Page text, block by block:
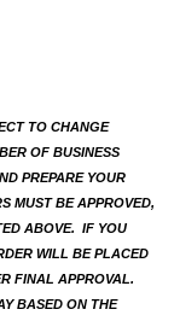
TO CHANGE
OF BUSINESS
PREPARE YOUR
MUST BE APPROVED,
ABOVE.  IF YOU
WILL BE PLACED
FINAL APPROVAL.
BASED ON THE